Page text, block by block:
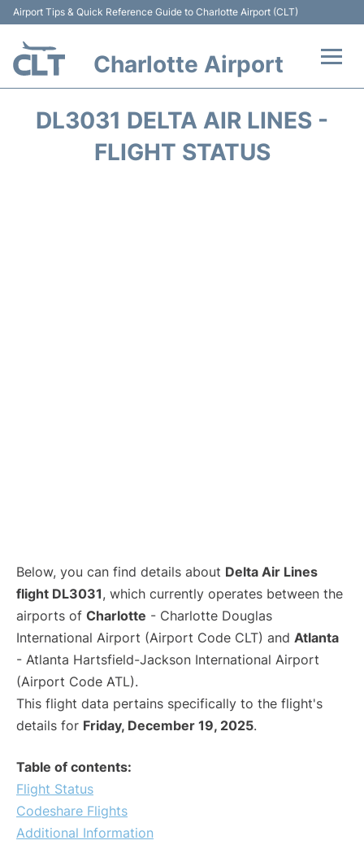
Airport Tips & Quick Reference Guide to Charlotte Airport (CLT)
Charlotte Airport
DL3031 DELTA AIR LINES -
FLIGHT STATUS
Below, you can find details about Delta Air Lines
flight DL3031, which currently operates between the
airports of Charlotte - Charlotte Douglas
International Airport (Airport Code CLT) and Atlanta
- Atlanta Hartsfield-Jackson International Airport
(Airport Code ATL).
This flight data pertains specifically to the flight's
details for Friday, December 19, 2025.
Table of contents:
Flight Status
Codeshare Flights
Additional Information